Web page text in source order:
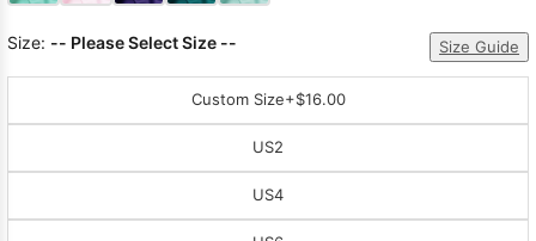
Size: -- Please Select Size -- Size Guide
Custom Size+$16.00
US2
US4